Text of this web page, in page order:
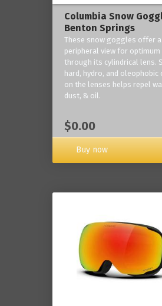
Columbia Snow
Benton Springs
These snow goggles offer a
peripheral view for
through its cylindrical lens.
hard, hydro, and oleophobic
on the lenses helps repel
dust, & oil.
$0.00
Buy now